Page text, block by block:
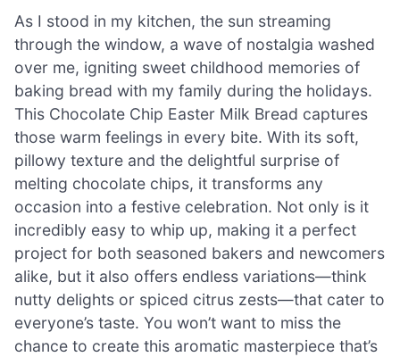
As I stood in my kitchen, the sun streaming
through the window, a wave of nostalgia washed
over me, igniting sweet childhood memories of
baking bread with my family during the holidays.
This Chocolate Chip Easter Milk Bread captures
those warm feelings in every bite. With its soft,
pillowy texture and the delightful surprise of
melting chocolate chips, it transforms any
occasion into a festive celebration. Not only is it
incredibly easy to whip up, making it a perfect
project for both seasoned bakers and newcomers
alike, but it also offers endless variations—think
nutty delights or spiced citrus zests—that cater to
everyone’s taste. You won’t want to miss the
chance to create this aromatic masterpiece that’s